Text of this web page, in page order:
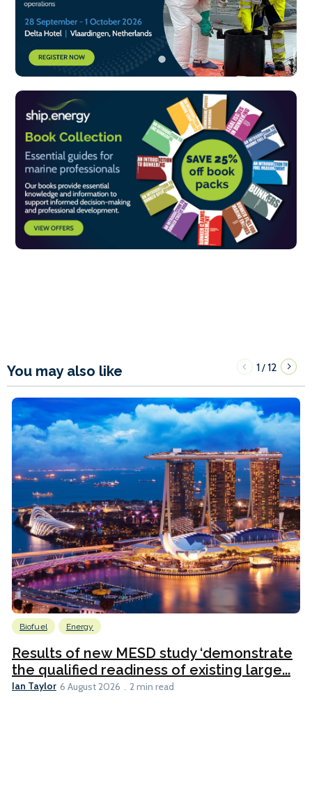
You may also like 1/12
Biofuel Energy
Results of new MESD study ‘demonstrate
the qualified readiness of existing large...
Ian Taylor 6 August 2026 2 min read